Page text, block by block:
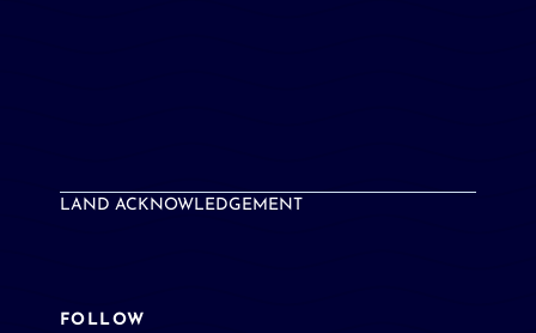
LAND ACKNOWLEDGEMENT
FOLLOW